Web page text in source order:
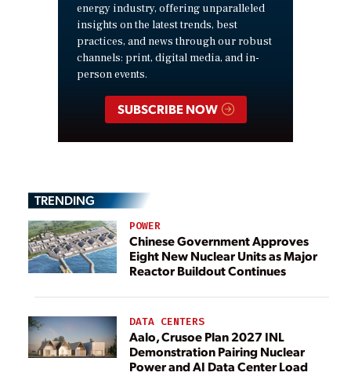
energy industry, offering unparalleled
insights on the latest trends, best
practices, and news through our robust
channels: print, digital media, and in-
person events.
SUBSCRIBE NOW
TRENDING
POWER
Chinese Government Approves
Eight New Nuclear Units as Major
Reactor Buildout Continues
DATA CENTERS
Aalo, Crusoe Plan 2027 INL
Demonstration Pairing Nuclear
Power and AI Data Center Load